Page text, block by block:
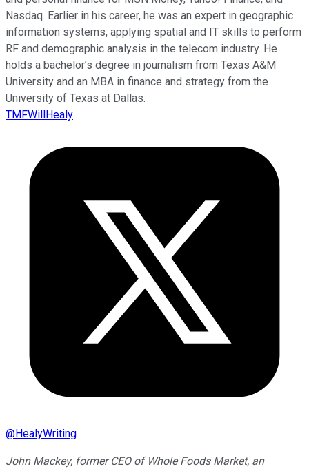
Nasdaq. Earlier in his career, he was an expert in geographic
information systems, applying spatial and IT skills to perform
RF and demographic analysis in the telecom industry. He
holds a bachelor’s degree in journalism from Texas A&M
University and an MBA in finance and strategy from the
University of Texas at Dallas.
TMFWillHealy
@HealyWriting
John Mackey, former CEO of Whole Foods Market, an